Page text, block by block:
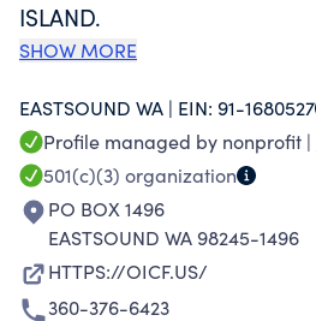
ISLAND.
SHOW MORE
EASTSOUND WA | EIN: 91-1680527
Profile managed by nonprofit |
501(c)(3) organization
PO BOX 1496
EASTSOUND WA 98245-1496
HTTPS://OICF.US/
360-376-6423